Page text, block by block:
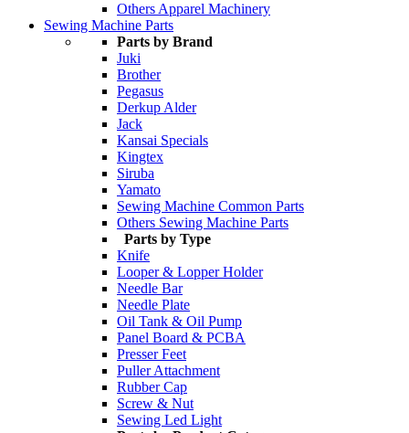
Others Apparel Machinery
Sewing Machine Parts
Parts by Brand
Juki
Brother
Pegasus
Derkup Alder
Jack
Kansai Specials
Kingtex
Siruba
Yamato
Sewing Machine Common Parts
Others Sewing Machine Parts
Parts by Type
Knife
Looper & Lopper Holder
Needle Bar
Needle Plate
Oil Tank & Oil Pump
Panel Board & PCBA
Presser Feet
Puller Attachment
Rubber Cap
Screw & Nut
Sewing Led Light